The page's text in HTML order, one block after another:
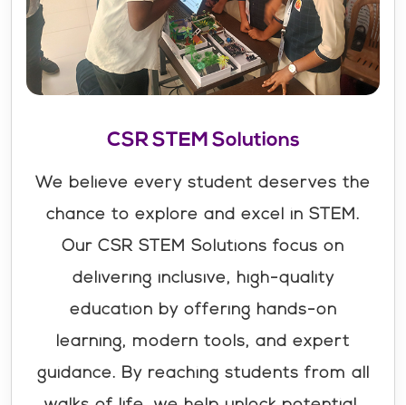
CSR STEM Solutions
We believe every student deserves the
chance to explore and excel in STEM.
Our CSR STEM Solutions focus on
delivering inclusive, high-quality
education by offering hands-on
learning, modern tools, and expert
guidance. By reaching students from all